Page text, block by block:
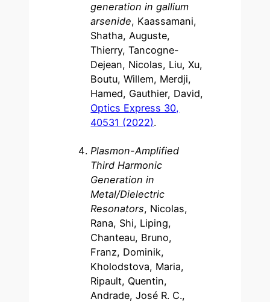
generation in gallium
arsenide, Kaassamani,
Shatha, Auguste,
Thierry, Tancogne-
Dejean, Nicolas, Liu, Xu,
Boutu, Willem, Merdji,
Hamed, Gauthier, David,
Optics Express 30,
40531 (2022).
Plasmon-Amplified
Third Harmonic
Generation in
Metal/Dielectric
Resonators, Nicolas,
Rana, Shi, Liping,
Chanteau, Bruno,
Franz, Dominik,
Kholodstova, Maria,
Ripault, Quentin,
Andrade, José R. C.,